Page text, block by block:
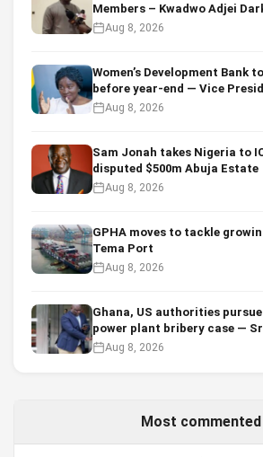
Members – Kwadwo Adjei
Aug 8, 2026
Women’s Development Bank
before year-end — Vice
Aug 8, 2026
Sam Jonah takes Nigeria to
disputed $500m Abuja Estate
Aug 8, 2026
GPHA moves to tackle
Tema Port
Aug 8, 2026
Ghana, US authorities
power plant bribery case —
Aug 8, 2026
Most commented